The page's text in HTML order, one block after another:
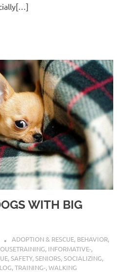
WITH BIG
ADOPTION & RESCUE, BEHAVIOR,
, INFORMATIVE-,
,SAFETY,SENIORS,SOCIALIZING,
,TRAINING-,WALKING